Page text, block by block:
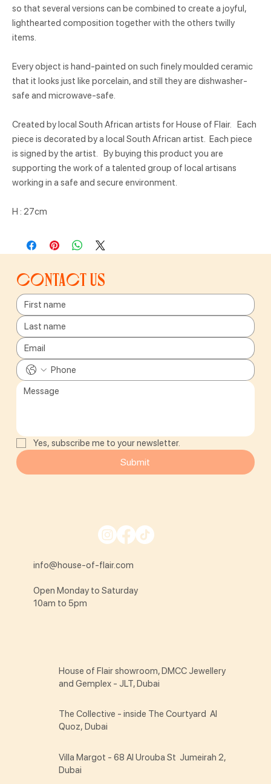
so that several versions can be combined to create a joyful,
lighthearted composition together with the others twilly
items.
Every object is hand-painted on such finely moulded ceramic
that it looks just like porcelain, and still they are dishwasher-
safe and microwave-safe.
Created by local South African artists for House of Flair. Each
piece is decorated by a local South African artist. Each piece
is signed by the artist. By buying this product you are
supporting the work of a talented group of local artisans
working in a safe and secure environment.
H : 27cm
Contact us
Yes, subscribe me to your newsletter.
Submit
info@house-of-flair.com
Open Monday to Saturday
10am to 5pm
House of Flair showroom, DMCC Jewellery
and Gemplex - JLT, Dubai
The Collective - inside The Courtyard Al
Quoz, Dubai
Villa Margot - 68 Al Urouba St Jumeirah 2,
Dubai